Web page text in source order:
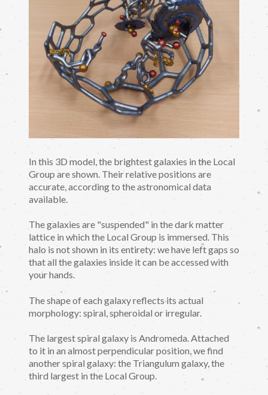
In this 3D model, the brightest galaxies in the Local
Group are shown. Their relative positions are
accurate, according to the astronomical data
available.
The galaxies are "suspended" in the dark matter
lattice in which the Local Group is immersed. This
halo is not shown in its entirety: we have left gaps so
that all the galaxies inside it can be accessed with
your hands.
The shape of each galaxy reflects its actual
morphology: spiral, spheroidal or irregular.
The largest spiral galaxy is Andromeda. Attached
to it in an almost perpendicular position, we find
another spiral galaxy: the Triangulum galaxy, the
third largest in the Local Group.